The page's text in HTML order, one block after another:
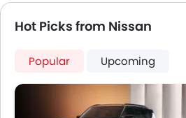
Hot Picks from Nissan
Popular Upcoming